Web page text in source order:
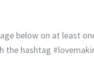
below on at least
the hashtag